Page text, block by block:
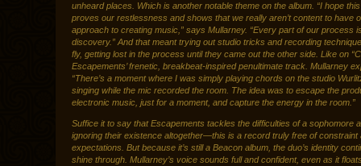
unheard places. Which is another notable theme on the album. “I hope
proves our restlessness and shows that we really aren’t content to have
approach to creating music,” says Mullarney. “Every part of our process
discovery.” And that meant trying out studio tricks and recording
fly, getting lost in the process until they came out the other side. Like on
Escapements’ frenetic, breakbeat-inspired penultimate track. Mullarney
“There’s a moment where I was simply playing chords on the studio
singing while the mic recorded the room. The idea was to escape the
electronic music, just for a moment, and capture the energy in the room.”
Suffice it to say that Escapements tackles the difficulties of a sophomore
ignoring their existence altogether—this is a record truly free of constraint
expectations. But because it’s still a Beacon album, the duo’s identity
shine through. Mullarney’s voice sounds full and confident, even as it